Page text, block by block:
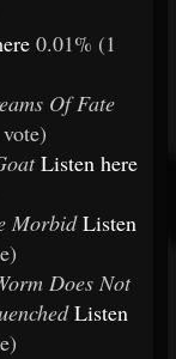
0.01% (1
Of Fate
Listen here
Morbid Listen
Does Not
Listen